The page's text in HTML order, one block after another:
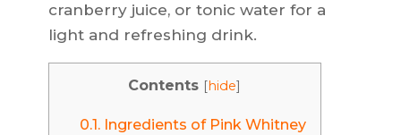
cranberry juice, or tonic water for a
light and refreshing drink.
Contents [hide]
0.1.Ingredients of Pink Whitney